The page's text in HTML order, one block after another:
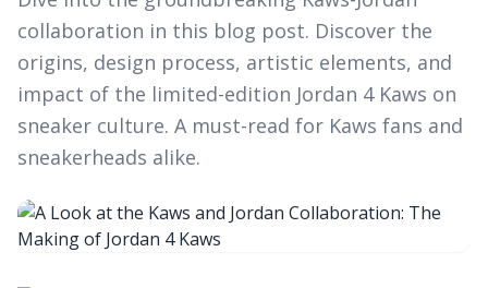
collaboration in this blog post. Discover the
origins, design process, artistic elements, and
impact of the limited-edition Jordan 4 Kaws on
sneaker culture. A must-read for Kaws fans and
sneakerheads alike.